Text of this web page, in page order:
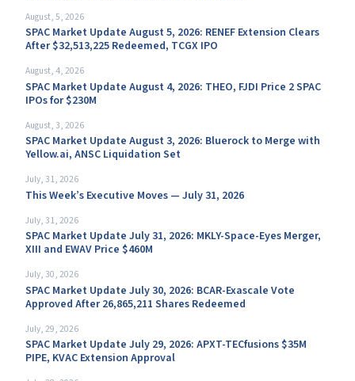
August, 5, 2026
SPAC Market Update August 5, 2026: RENEF Extension Clears
After $32,513,225 Redeemed, TCGX IPO
August, 4, 2026
SPAC Market Update August 4, 2026: THEO, FJDI Price 2 SPAC
IPOs for $230M
August, 3, 2026
SPAC Market Update August 3, 2026: Bluerock to Merge with
Yellow.ai, ANSC Liquidation Set
July, 31, 2026
This Week’s Executive Moves — July 31, 2026
July, 31, 2026
SPAC Market Update July 31, 2026: MKLY-Space-Eyes Merger,
XIII and EWAV Price $460M
July, 30, 2026
SPAC Market Update July 30, 2026: BCAR-Exascale Vote
Approved After 26,865,211 Shares Redeemed
July, 29, 2026
SPAC Market Update July 29, 2026: APXT-TECfusions $35M
PIPE, KVAC Extension Approval